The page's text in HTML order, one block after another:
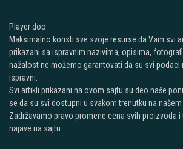
Player doo
Maksimalno koristi sve svoje resurse da Vam svi
prikazani sa ispravnim nazivima, opisima,
nažalost ne možemo garantovati da su svi podaci
ispravni.
Svi artikli prikazani na ovom sajtu su deo naše
se da su svi dostupni u svakom trenutku na našem
Zadržavamo pravo promene cena svih proizvoda
najave na sajtu.